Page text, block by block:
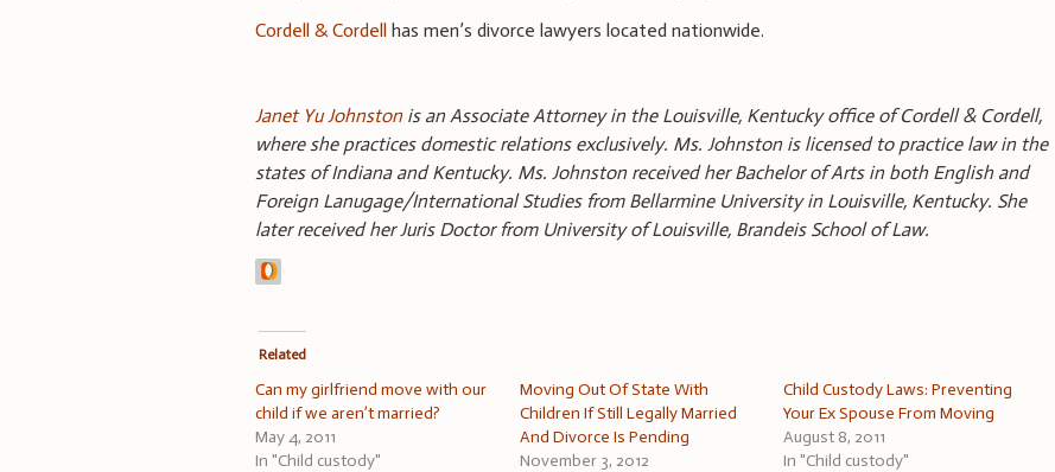
Cordell & Cordell has men’s divorce lawyers located nationwide.
Janet Yu Johnstonis an Associate Attorney in the Louisville, Kentucky office of Cordell & Cordell,
where she practices domestic relations exclusively. Ms. Johnston is licensed to practice law in the
states of Indiana and Kentucky. Ms. Johnston received her Bachelor of Arts in both English and
Foreign Lanugage/International Studies from Bellarmine University in Louisville, Kentucky. She
later received her Juris Doctor from University of Louisville, Brandeis School of Law.
Related
Can my girlfriend move with our
child if we aren’t married?
May 4, 2011
In "Child custody"
Moving Out Of State With
Children If Still Legally Married
And Divorce Is Pending
November 3, 2012
Child Custody Laws: Preventing
Your Ex Spouse From Moving
August 8, 2011
In "Child custody"